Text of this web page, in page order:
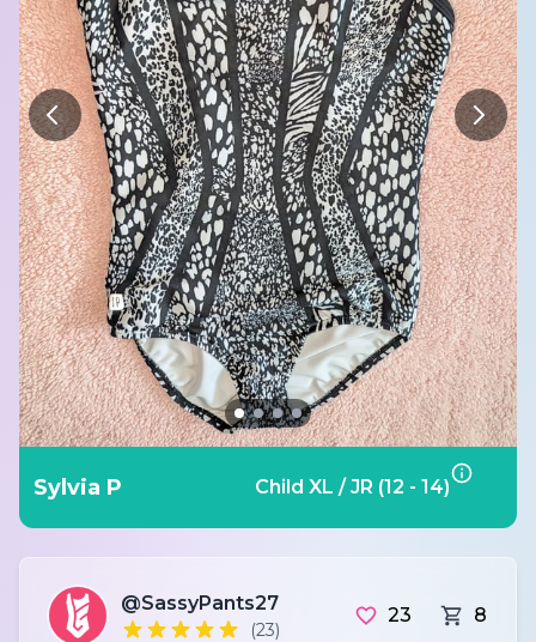
Sylvia P Child XL / JR (12 - 14)
@SassyPants27
(23)
23 8